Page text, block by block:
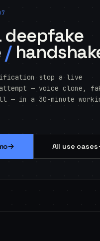
deepfake
/
stop a live
— voice clone,
— in a 30-minute
→ All use cases